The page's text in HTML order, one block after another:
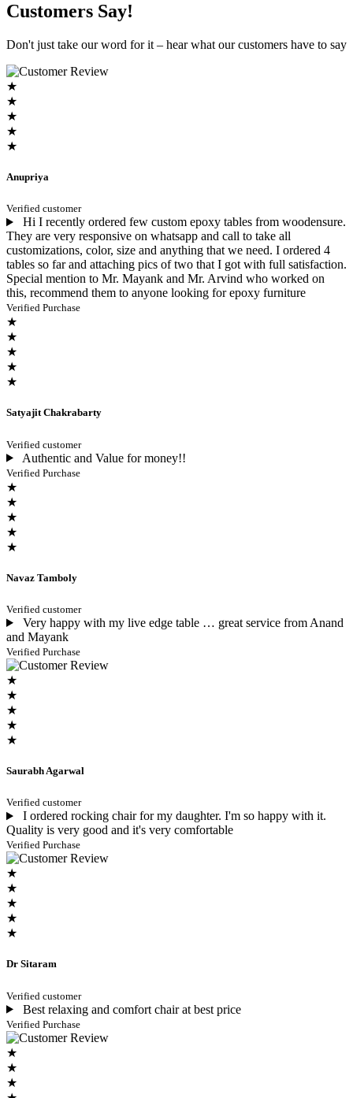
Customers Say!
Don't just take our word for it – hear what our customers have to say
★
★
★
★
★
Anupriya
Verified customer
Hi I recently ordered few custom epoxy tables from woodensure.
They are very responsive on whatsapp and call to take all
customizations, color, size and anything that we need. I ordered 4
tables so far and attaching pics of two that I got with full satisfaction.
Special mention to Mr. Mayank and Mr. Arvind who worked on
this, recommend them to anyone looking for epoxy furniture
Verified Purchase
★
★
★
★
★
Satyajit Chakrabarty
Verified customer
Authentic and Value for money!!
Verified Purchase
★
★
★
★
★
Navaz Tamboly
Verified customer
Very happy with my live edge table … great service from Anand
and Mayank
Verified Purchase
★
★
★
★
★
Saurabh Agarwal
Verified customer
I ordered rocking chair for my daughter. I'm so happy with it.
Quality is very good and it's very comfortable
Verified Purchase
★
★
★
★
★
Dr Sitaram
Verified customer
Best relaxing and comfort chair at best price
Verified Purchase
★
★
★